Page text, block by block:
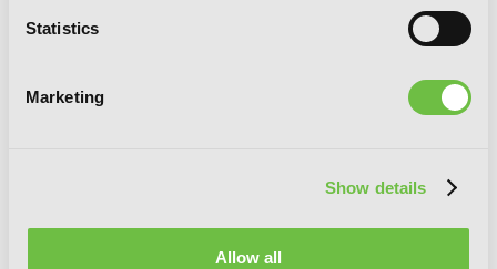
Statistics
Marketing
Show details
Allow all